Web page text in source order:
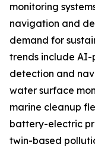
monitoring
navigation and
demand for
trends include
detection and
water surface
marine cleanup
battery-electric
twin-based